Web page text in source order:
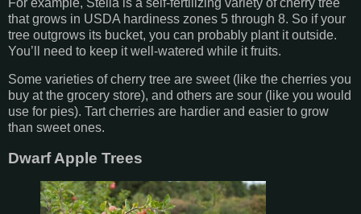
that grows in USDA hardiness zones 5 through 8. So if your
tree outgrows its bucket, you can probably plant it outside.
You’ll need to keep it well-watered while it fruits.
Some varieties of cherry tree are sweet (like the cherries you
buy at the grocery store), and others are sour (like you would
use for pies). Tart cherries are hardier and easier to grow
than sweet ones.
Dwarf Apple Trees